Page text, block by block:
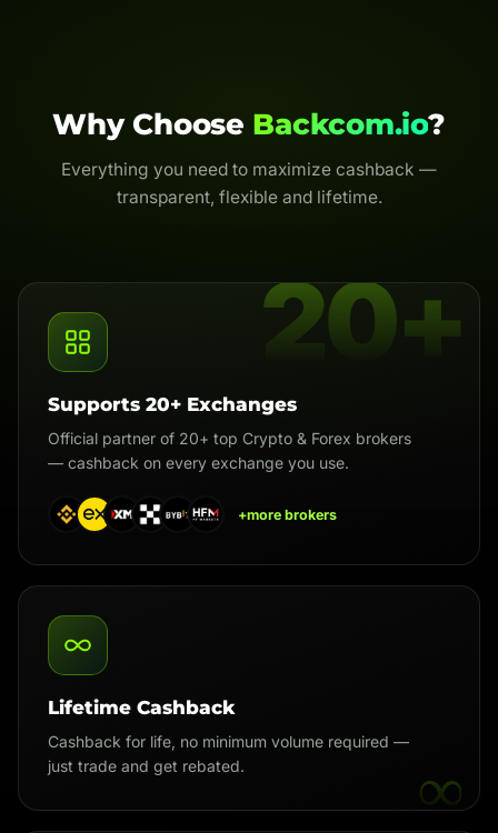
Why Choose Backcom.io?
Everything you need to maximize cashback —
transparent, flexible and lifetime.
20+
Supports 20+ Exchanges
Official partner of 20+ top Crypto & Forex brokers
— cashback on every exchange you use.
+more brokers
∞
Lifetime Cashback
Cashback for life, no minimum volume required —
just trade and get rebated.